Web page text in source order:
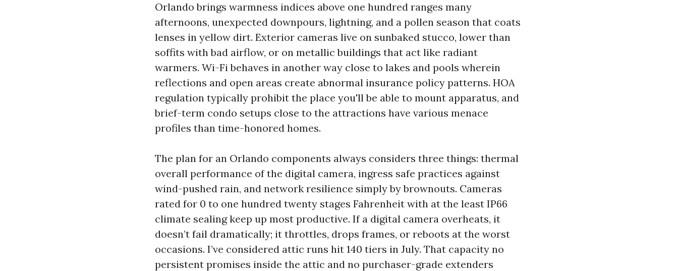
Orlando brings warmness indices above one hundred ranges many
afternoons, unexpected downpours, lightning, and a pollen season that coats
lenses in yellow dirt. Exterior cameras live on sunbaked stucco, lower than
soffits with bad airflow, or on metallic buildings that act like radiant
warmers. Wi-Fi behaves in another way close to lakes and pools wherein
reflections and open areas create abnormal insurance policy patterns. HOA
regulation typically prohibit the place you'll be able to mount apparatus, and
brief-term condo setups close to the attractions have various menace
profiles than time-honored homes.
The plan for an Orlando components always considers three things: thermal
overall performance of the digital camera, ingress safe practices against
wind-pushed rain, and network resilience simply by brownouts. Cameras
rated for 0 to one hundred twenty stages Fahrenheit with at the least IP66
climate sealing keep up most productive. If a digital camera overheats, it
doesn’t fail dramatically; it throttles, drops frames, or reboots at the worst
occasions. I’ve considered attic runs hit 140 tiers in July. That capacity no
persistent promises inside the attic and no purchaser-grade extenders